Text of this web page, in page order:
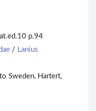
p.94
/ Lanius
Sweden, Hartert,